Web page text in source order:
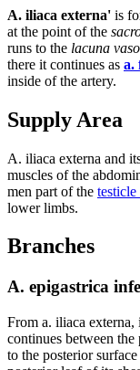
A. iliaca externa' is
at the point of the
runs to the lacuna
there it continues as a.
inside of the artery.
Supply Area
A. iliaca externa and
muscles of the
men part of the testicle
lower limbs.
Branches
A. epigastrica
From a. iliaca externa,
continues between the
to the posterior